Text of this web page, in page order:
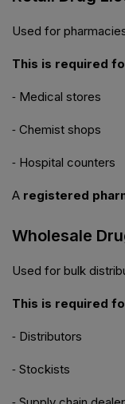
Used for
This is required
⁃ Medical stores
⁃ Chemist shops
⁃ Hospital counters
A registered
Wholesale
Used for bulk
This is required
⁃ Distributors
⁃ Stockists